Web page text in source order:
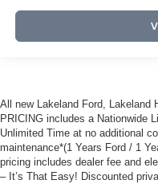
All new Lakeland Ford, Lakeland
PRICING includes a Nationwide
Unlimited Time at no additional
maintenance*(1 Years Ford / 1
pricing includes dealer fee and
– It’s That Easy! Discounted